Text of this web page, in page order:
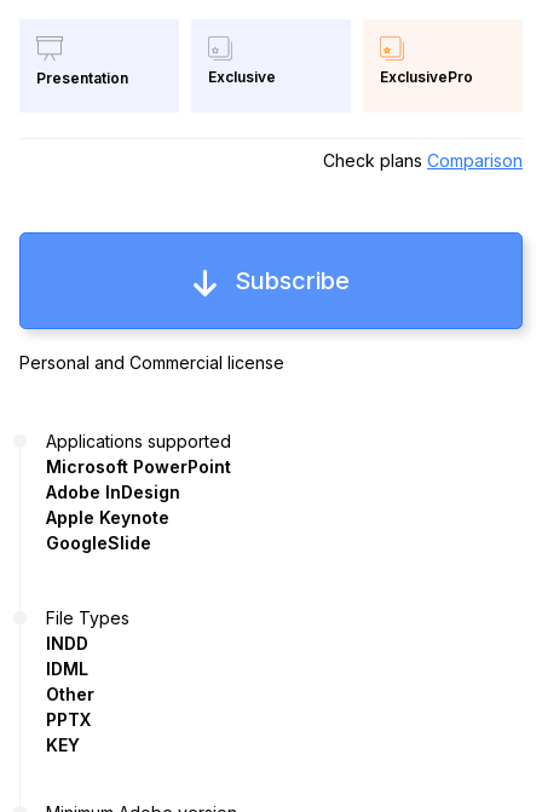
Presentation Exclusive ExclusivePro
Check plans Comparison
Subscribe
Personal and Commercial license
Applications supported
Microsoft PowerPoint
Adobe InDesign
Apple Keynote
GoogleSlide
File Types
INDD
IDML
Other
PPTX
KEY